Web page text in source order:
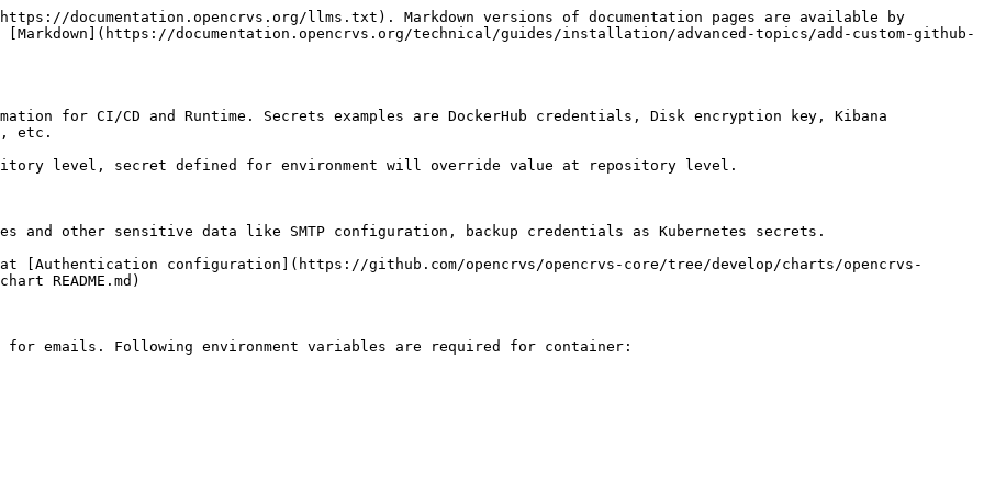
documentation.opencrvs.org/llms.txt). Markdown versions of documentation pages are available by
documentation.opencrvs.org/technical/guides/installation/advanced-topics/add-custom-github-
for CI/CD and Runtime. Secrets examples are DockerHub credentials, Disk encryption key, Kibana
etc.
level, secret defined for environment will override value at repository level.
and other sensitive data like SMTP configuration, backup credentials as Kubernetes secrets.
configuration](https://github.com/opencrvs/opencrvs-core/tree/develop/charts/opencrvs-
README.md)
for emails. Following environment variables are required for container: